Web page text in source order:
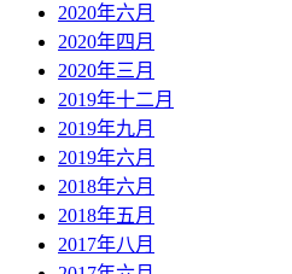
2020年六月
2020年四月
2020年三月
2019年十二月
2019年九月
2019年六月
2018年六月
2018年五月
2017年八月